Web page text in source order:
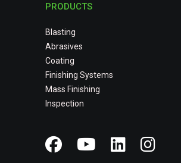
PRODUCTS
Blasting
Abrasives
Coating
Finishing Systems
Mass Finishing
Inspection